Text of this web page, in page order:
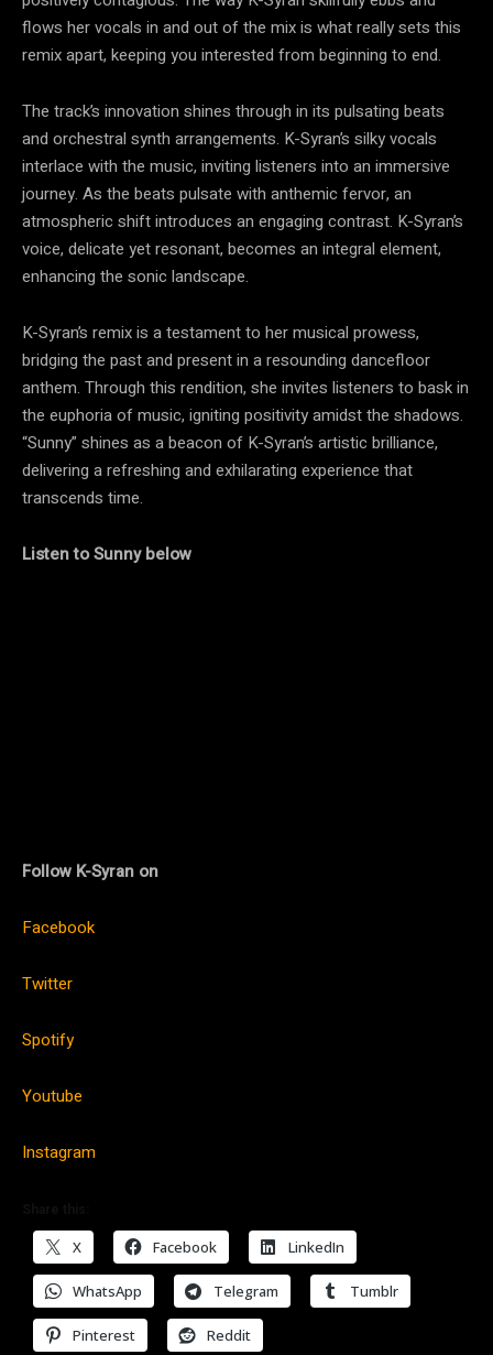
flows her vocals in and out of the mix is what really sets this
remix apart, keeping you interested from beginning to end.
The track’s innovation shines through in its pulsating beats
and orchestral synth arrangements. K-Syran’s silky vocals
interlace with the music, inviting listeners into an immersive
journey. As the beats pulsate with anthemic fervor, an
atmospheric shift introduces an engaging contrast. K-Syran’s
voice, delicate yet resonant, becomes an integral element,
enhancing the sonic landscape.
K-Syran’s remix is a testament to her musical prowess,
bridging the past and present in a resounding dancefloor
anthem. Through this rendition, she invites listeners to bask in
the euphoria of music, igniting positivity amidst the shadows.
“Sunny” shines as a beacon of K-Syran’s artistic brilliance,
delivering a refreshing and exhilarating experience that
transcends time.
Listen to Sunny below
Follow K-Syran on
Facebook
Twitter
Spotify
Youtube
Instagram
X Facebook LinkedIn
WhatsApp Telegram Tumblr
Pinterest Reddit